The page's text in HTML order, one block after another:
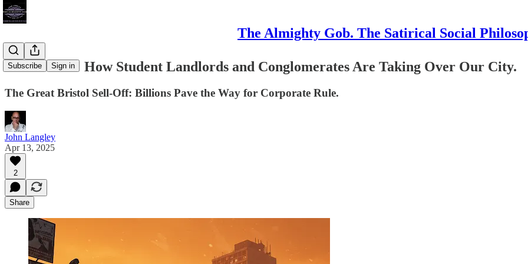
The Almighty Gob. The Satirical Social
Subscribe Sign in
Bristol Sold: How Student Landlords and Conglomerates Are Taking Over Our City.
The Great Bristol Sell-Off: Billions Pave the Way for Corporate Rule.
John Langley
Apr 13, 2025
2
Share